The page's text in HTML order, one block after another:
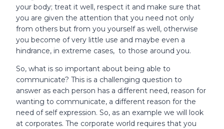
your body; treat it well, respect it and make sure that
you are given the attention that you need not only
from others but from you yourself as well, otherwise
you become of very little use and maybe even a
hindrance, in extreme cases, to those around you.
So, what is so important about being able to
communicate? This is a challenging question to
answer as each person has a different need, reason for
wanting to communicate, a different reason for the
need of self expression. So, as an example we will look
at corporates. The corporate world requires that you